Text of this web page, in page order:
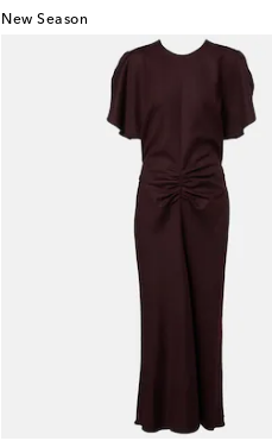
New Season